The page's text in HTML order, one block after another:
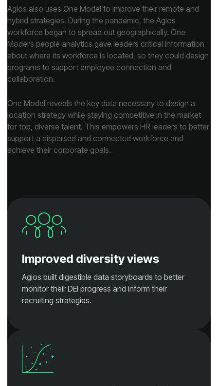
collaboration.
achieve their corporate goals.
Improved diversity views
recruiting strategies.